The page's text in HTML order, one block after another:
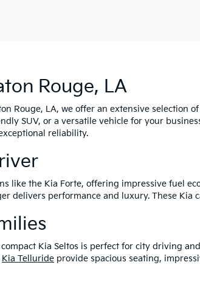
Rouge, LA
Rouge, LA, we offer an extensive selection
SUV, or a versatile vehicle for your
reliability.
like the Kia Forte, offering impressive fuel
delivers performance and luxury. These
Kia Seltos is perfect for city driving
Kia Telluride provide spacious seating,